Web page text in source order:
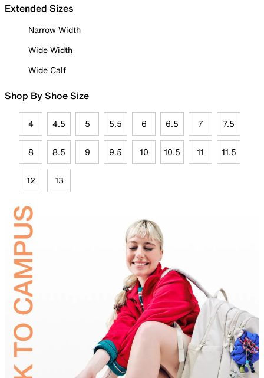
Extended Sizes
Narrow Width
Wide Width
Wide Calf
Shop By Shoe Size
4 4.5 5 5.5 6 6.5 7 7.5
8 8.5 9 9.5 10 10.5 11 11.5
12 13